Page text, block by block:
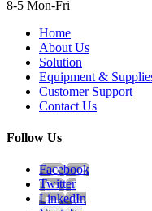
8-5 Mon-Fri
Home
About Us
Solution
Equipment &
Customer Support
Contact Us
Follow Us
Facebook
Twitter
LinkedIn